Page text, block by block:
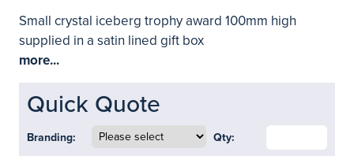
Small crystal iceberg trophy award 100mm high
supplied in a satin lined gift box
more...
Quick Quote
Branding: Qty: